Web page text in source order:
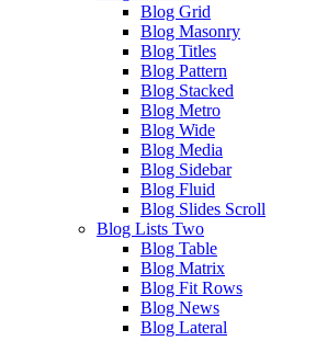
Blog Grid
Blog Masonry
Blog Titles
Blog Pattern
Blog Stacked
Blog Metro
Blog Wide
Blog Media
Blog Sidebar
Blog Fluid
Blog Slides Scroll
Blog Lists Two
Blog Table
Blog Matrix
Blog Fit Rows
Blog News
Blog Lateral